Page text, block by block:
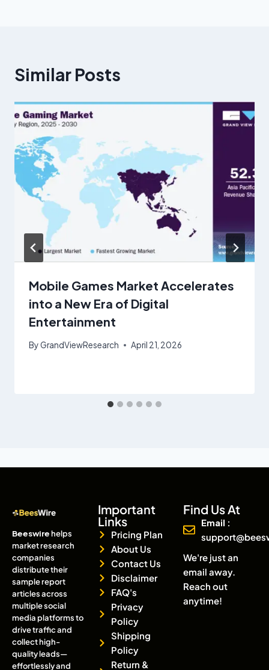
Similar Posts
Mobile Games Market Accelerates
into a New Era of Digital
Entertainment
ByGrandViewResearch April 21, 2026
Beeswirehelps
market research
companies
distribute their
sample report
articles across
multiple social
media platforms to
drive traffic and
collect high-
quality leads—
effortlessly and
Important
Links
Pricing Plan
About Us
Contact Us
Disclaimer
FAQ's
Privacy
Policy
Shipping
Policy
Return &
Find Us At
Email :
We're just an
email away.
Reach out
anytime!